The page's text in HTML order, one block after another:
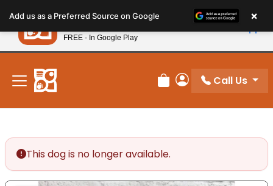
note:
This
website
includes
accessibility
system.
New! Subscribe and Save 10%
Review Order
My Account
Call Us
This dog is no longer available.
Add us as a Preferred Source on Google ×
Petland
FREE - In Google Play